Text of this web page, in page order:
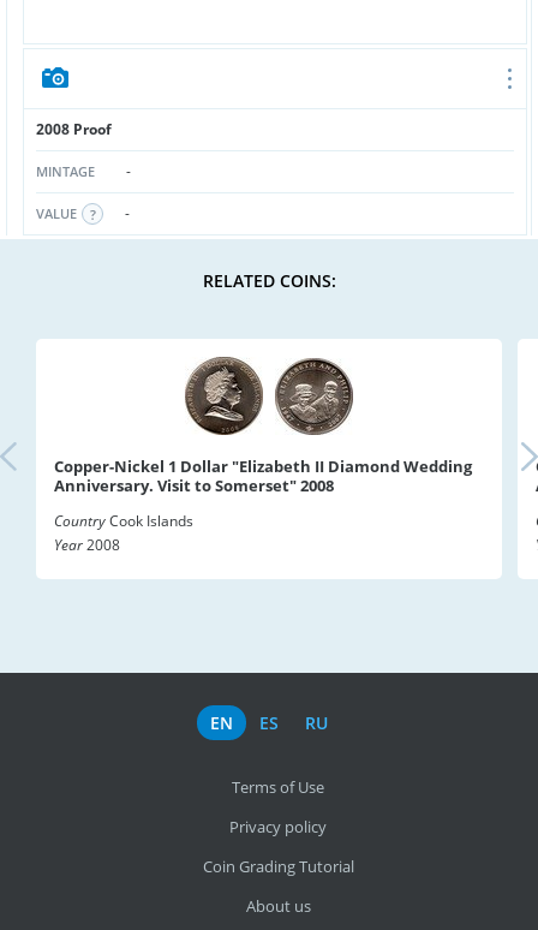
2008 Proof
MINTAGE -
VALUE -
RELATED COINS:
Copper-Nickel 1 Dollar "Elizabeth II Diamond Wedding
Anniversary. Visit to Somerset" 2008
CountryCook Islands
Year2008
EN ES RU
Terms of Use
Privacy policy
Coin Grading Tutorial
About us